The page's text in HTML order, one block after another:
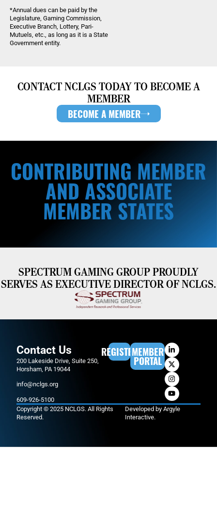
*Annual dues can be paid by the
Legislature, Gaming Commission,
Executive Branch, Lottery, Pari-
Mutuels, etc., as long as it is a State
Government entity.
CONTACT NCLGS TODAY TO BECOME A
MEMBER
BECOME A MEMBER
CONTRIBUTING MEMBER
AND ASSOCIATE
MEMBER STATES
SPECTRUM GAMING GROUP PROUDLY
SERVES AS EXECUTIVE DIRECTOR OF NCLGS.
Contact Us
200 Lakeside Drive, Suite 250,
Horsham, PA 19044
info@nclgs.org
609-926-5100
REGISTERMEMBER
PORTAL
Copyright © 2025 NCLGS. All Rights
Reserved.
Developed byArgyle
Interactive.